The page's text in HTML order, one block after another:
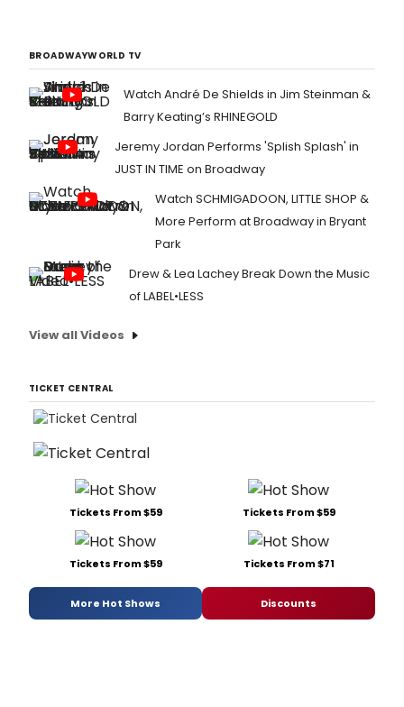
BROADWAYWORLD TV
Watch André De Shields in Jim Steinman &
Barry Keating’s RHINEGOLD
Jeremy Jordan Performs 'Splish Splash' in
JUST IN TIME on Broadway
Watch SCHMIGADOON, LITTLE SHOP &
More Perform at Broadway in Bryant
Park
Drew & Lea Lachey Break Down the Music
of LABEL•LESS
View all Videos
TICKET CENTRAL
Tickets From $59 Tickets From $59
Tickets From $59 Tickets From $71
More Hot Shows Discounts